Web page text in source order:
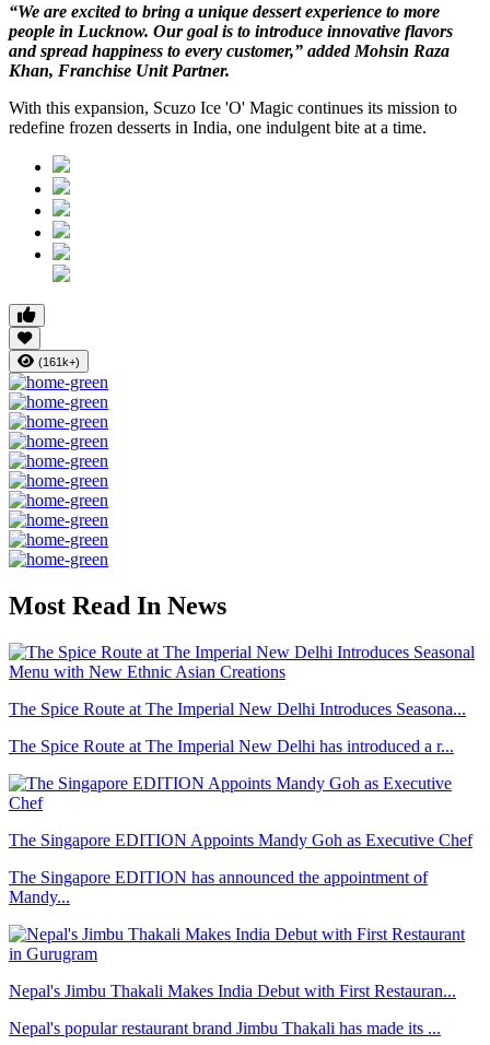
“We are excited to bring a unique dessert experience to more
people in Lucknow. Our goal is to introduce innovative flavors
and spread happiness to every customer,” added Mohsin Raza
Khan, Franchise Unit Partner.
With this expansion, Scuzo Ice 'O' Magic continues its mission to
redefine frozen desserts in India, one indulgent bite at a time.
(161k+)
Most Read In News
The Spice Route at The Imperial New Delhi Introduces Seasona...
The Spice Route at The Imperial New Delhi has introduced a r...
The Singapore EDITION Appoints Mandy Goh as Executive Chef
The Singapore EDITION has announced the appointment of
Mandy...
Nepal's Jimbu Thakali Makes India Debut with First Restauran...
Nepal's popular restaurant brand Jimbu Thakali has made its ...